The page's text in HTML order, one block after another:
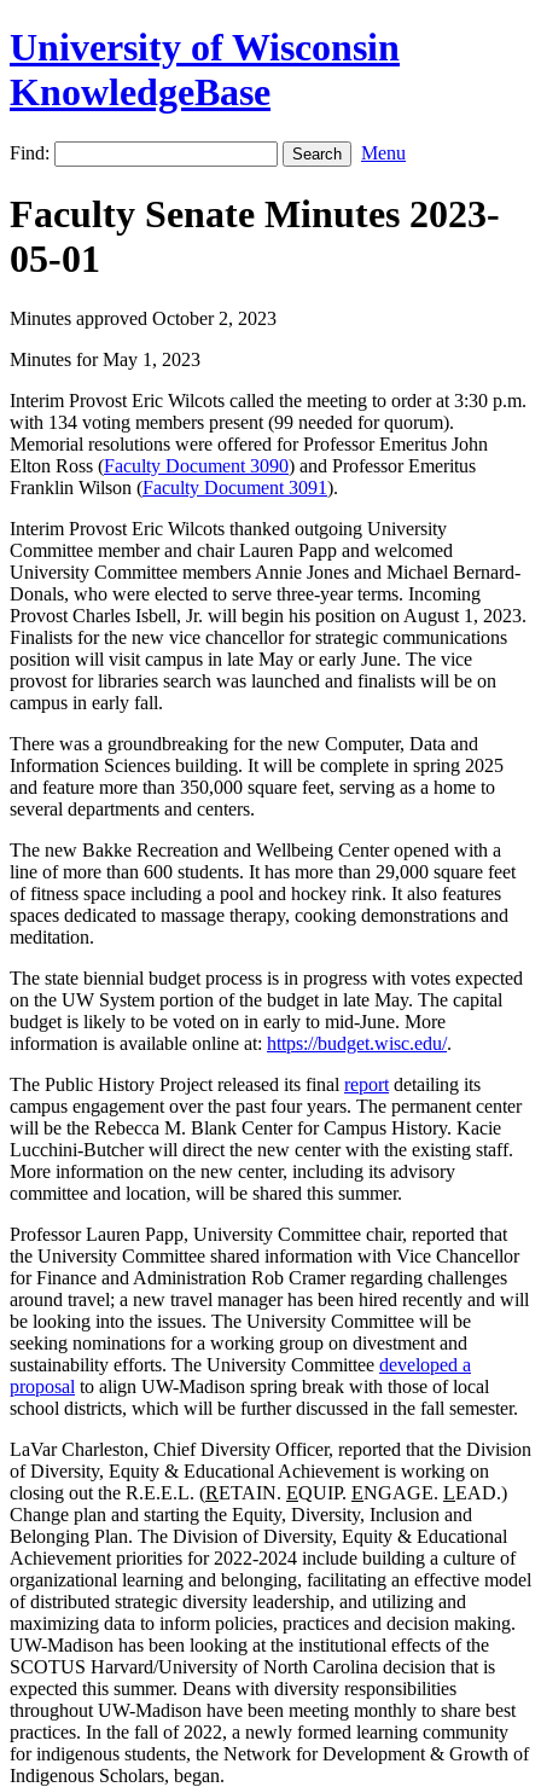
University of Wisconsin
KnowledgeBase
Find: Menu
Faculty Senate Minutes 2023-
05-01
Minutes approved October 2, 2023
Minutes for May 1, 2023
Interim Provost Eric Wilcots called the meeting to order at 3:30 p.m.
with 134 voting members present (99 needed for quorum).
Memorial resolutions were offered for Professor Emeritus John
Elton Ross (Faculty Document 3090) and Professor Emeritus
Franklin Wilson (Faculty Document 3091).
Interim Provost Eric Wilcots thanked outgoing University
Committee member and chair Lauren Papp and welcomed
University Committee members Annie Jones and Michael Bernard-
Donals, who were elected to serve three-year terms. Incoming
Provost Charles Isbell, Jr. will begin his position on August 1, 2023.
Finalists for the new vice chancellor for strategic communications
position will visit campus in late May or early June. The vice
provost for libraries search was launched and finalists will be on
campus in early fall.
There was a groundbreaking for the new Computer, Data and
Information Sciences building. It will be complete in spring 2025
and feature more than 350,000 square feet, serving as a home to
several departments and centers.
The new Bakke Recreation and Wellbeing Center opened with a
line of more than 600 students. It has more than 29,000 square feet
of fitness space including a pool and hockey rink. It also features
spaces dedicated to massage therapy, cooking demonstrations and
meditation.
The state biennial budget process is in progress with votes expected
on the UW System portion of the budget in late May. The capital
budget is likely to be voted on in early to mid-June. More
information is available online at: https://budget.wisc.edu/.
The Public History Project released its final report detailing its
campus engagement over the past four years. The permanent center
will be the Rebecca M. Blank Center for Campus History. Kacie
Lucchini-Butcher will direct the new center with the existing staff.
More information on the new center, including its advisory
committee and location, will be shared this summer.
Professor Lauren Papp, University Committee chair, reported that
the University Committee shared information with Vice Chancellor
for Finance and Administration Rob Cramer regarding challenges
around travel; a new travel manager has been hired recently and will
be looking into the issues. The University Committee will be
seeking nominations for a working group on divestment and
sustainability efforts. The University Committee developed a
proposal to align UW-Madison spring break with those of local
school districts, which will be further discussed in the fall semester.
LaVar Charleston, Chief Diversity Officer, reported that the Division
of Diversity, Equity & Educational Achievement is working on
closing out the R.E.E.L. (RETAIN. EQUIP. ENGAGE. LEAD.)
Change plan and starting the Equity, Diversity, Inclusion and
Belonging Plan. The Division of Diversity, Equity & Educational
Achievement priorities for 2022-2024 include building a culture of
organizational learning and belonging, facilitating an effective model
of distributed strategic diversity leadership, and utilizing and
maximizing data to inform policies, practices and decision making.
UW-Madison has been looking at the institutional effects of the
SCOTUS Harvard/University of North Carolina decision that is
expected this summer. Deans with diversity responsibilities
throughout UW-Madison have been meeting monthly to share best
practices. In the fall of 2022, a newly formed learning community
for indigenous students, the Network for Development & Growth of
Indigenous Scholars, began.